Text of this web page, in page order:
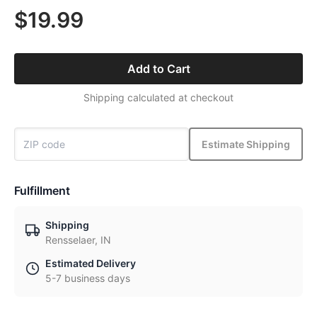
$19.99
Add to Cart
Shipping calculated at checkout
Estimate Shipping
Fulfillment
Shipping
Rensselaer, IN
Estimated Delivery
5-7 business days